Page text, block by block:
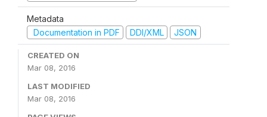
Metadata
Documentation in PDF
DDI/XML JSON
CREATED ON
Mar 08, 2016
LAST MODIFIED
Mar 08, 2016